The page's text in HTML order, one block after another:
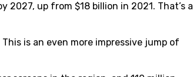
2027, up from $18 billion in 2021. That’s a
is an even more impressive jump of